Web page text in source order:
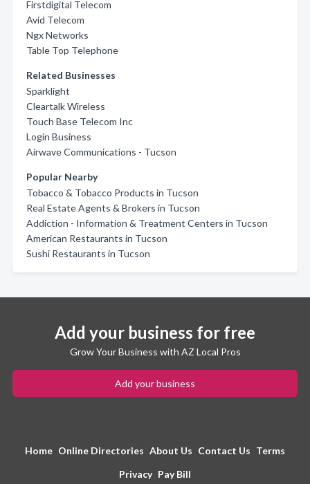
Firstdigital Telecom
Avid Telecom
Ngx Networks
Table Top Telephone
Related Businesses
Sparklight
Cleartalk Wireless
Touch Base Telecom Inc
Login Business
Airwave Communications - Tucson
Popular Nearby
Tobacco & Tobacco Products in Tucson
Real Estate Agents & Brokers in Tucson
Addiction - Information & Treatment Centers in Tucson
American Restaurants in Tucson
Sushi Restaurants in Tucson
Add your business for free
Grow Your Business with AZ Local Pros
Add your business
Home Online Directories About Us Contact Us Terms
Privacy Pay Bill